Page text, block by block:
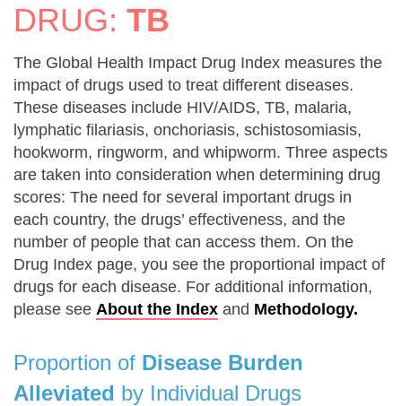
DRUG: TB
The Global Health Impact Drug Index measures the
impact of drugs used to treat different diseases.
These diseases include HIV/AIDS, TB, malaria,
lymphatic filariasis, onchoriasis, schistosomiasis,
hookworm, ringworm, and whipworm. Three aspects
are taken into consideration when determining drug
scores: The need for several important drugs in
each country, the drugs’ effectiveness, and the
number of people that can access them. On the
Drug Index page, you see the proportional impact of
drugs for each disease. For additional information,
please see About the Index and Methodology.
Proportion of Disease Burden
Alleviated by Individual Drugs